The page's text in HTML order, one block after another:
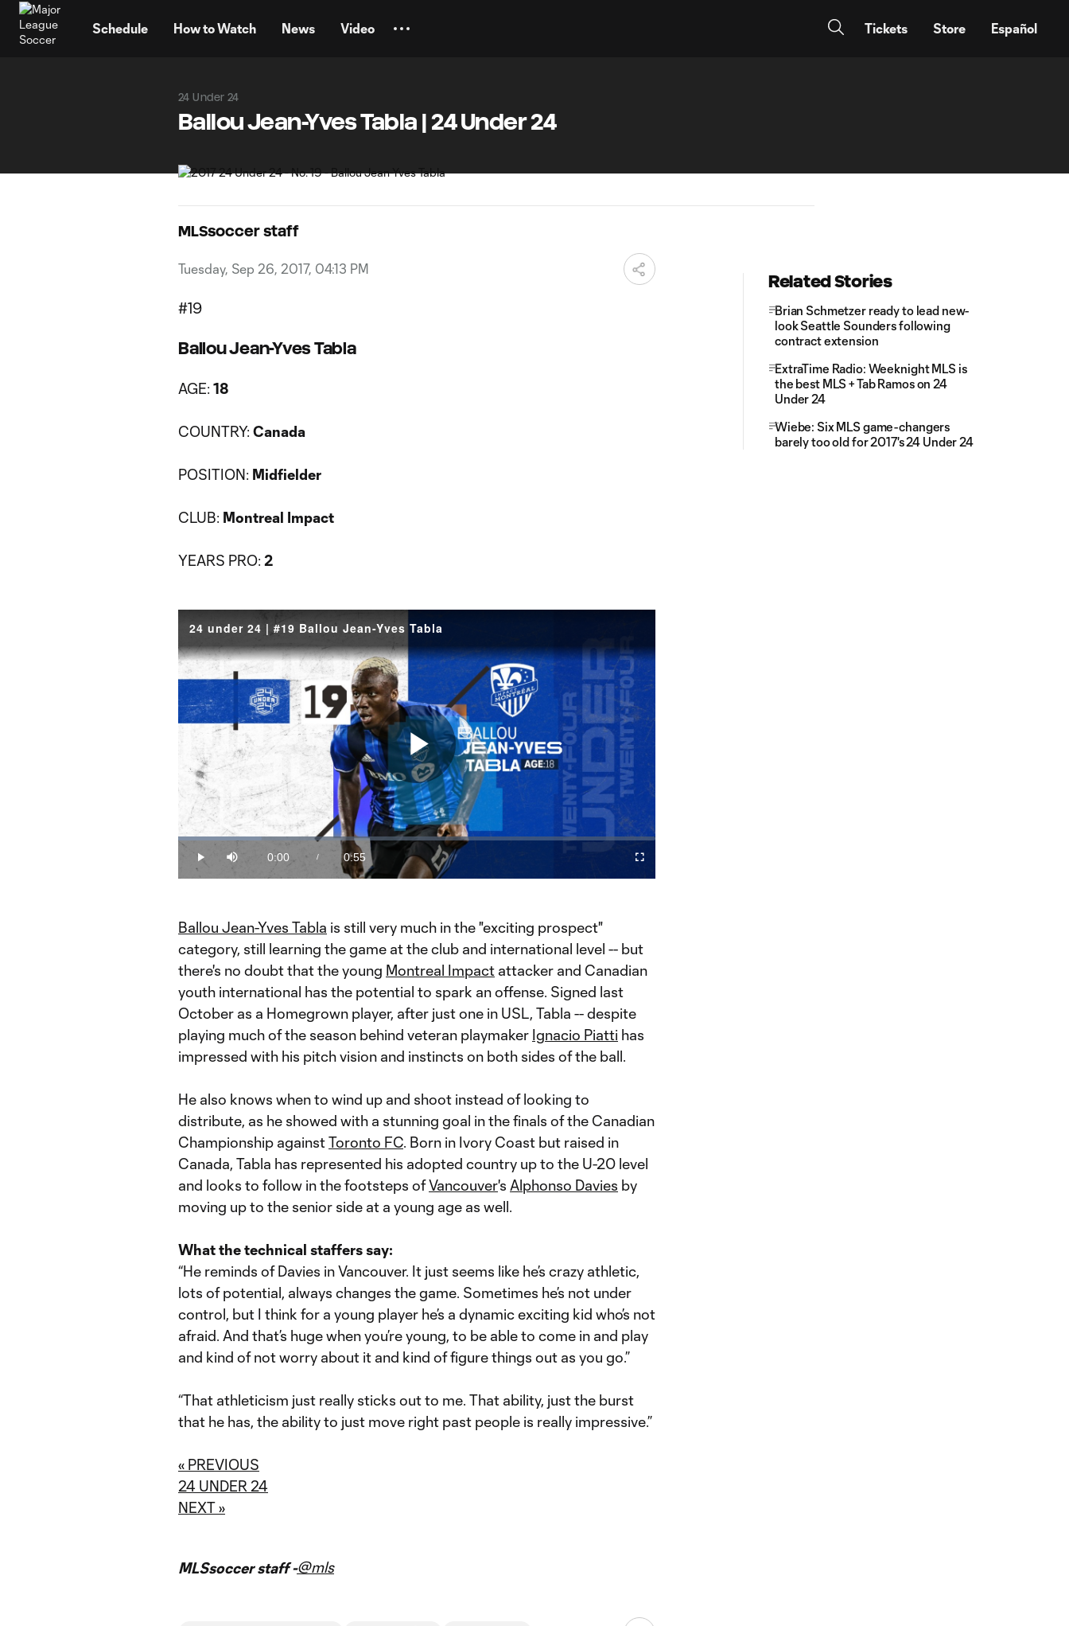
Schedule How to Watch News Video Tickets Store Español
24 Under 24
Ballou Jean-Yves Tabla | 24 Under 24
MLSsoccer staff
Tuesday, Sep 26, 2017, 04:13 PM
#19
Ballou Jean-Yves Tabla
AGE: 18
COUNTRY: Canada
POSITION: Midfielder
CLUB: Montreal Impact
YEARS PRO: 2
24 under 24 | #19 Ballou Jean-Yves Tabla
Play
Video
Play Mute
Current
Time
0:00 /
Duration
0:55
Loaded:
Fullscreen
Ballou Jean-Yves Tabla is still very much in the "exciting prospect"
category, still learning the game at the club and international level -- but
there's no doubt that the young Montreal Impact attacker and Canadian
youth international has the potential to spark an offense. Signed last
October as a Homegrown player, after just one in USL, Tabla -- despite
playing much of the season behind veteran playmaker Ignacio Piatti has
impressed with his pitch vision and instincts on both sides of the ball.
He also knows when to wind up and shoot instead of looking to
distribute, as he showed with a stunning goal in the finals of the Canadian
Championship againstToronto FC. Born in Ivory Coast but raised in
Canada, Tabla has represented his adopted country up to the U-20 level
and looks to follow in the footsteps ofVancouver's Alphonso Davies by
moving up to the senior side at a young age as well.
What the technical staffers say:
“He reminds of Davies in Vancouver. It just seems like he’s crazy athletic,
lots of potential, always changes the game. Sometimes he’s not under
control, but I think for a young player he’s a dynamic exciting kid who’s not
afraid. And that’s huge when you’re young, to be able to come in and play
and kind of not worry about it and kind of figure things out as you go.”
“That athleticism just really sticks out to me. That ability, just the burst
that he has, the ability to just move right past people is really impressive.”
« PREVIOUS
24 UNDER 24
NEXT »
MLSsoccer staff -@mls
Related Stories
Brian Schmetzer ready to lead new-
look Seattle Sounders following
contract extension
ExtraTime Radio: Weeknight MLS is
the best MLS + Tab Ramos on 24
Under 24
Wiebe: Six MLS game-changers
barely too old for 2017's 24 Under 24